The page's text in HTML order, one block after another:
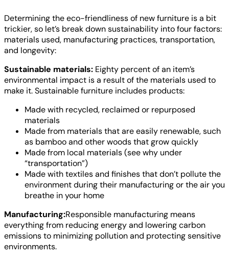
Determining the eco-friendliness of new furniture is a bit
trickier, so let’s break down sustainability into four factors:
materials used, manufacturing practices, transportation,
and longevity:
Sustainable materials: Eighty percent of an item’s
environmental impact is a result of the materials used to
make it. Sustainable furniture includes products:
Made with recycled, reclaimed or repurposed
materials
Made from materials that are easily renewable, such
as bamboo and other woods that grow quickly
Made from local materials (see why under
“transportation”)
Made with textiles and finishes that don’t pollute the
environment during their manufacturing or the air you
breathe in your home
Manufacturing:Responsible manufacturing means
everything from reducing energy and lowering carbon
emissions to minimizing pollution and protecting sensitive
environments.